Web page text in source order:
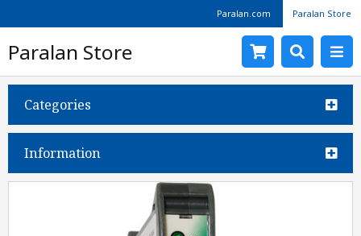
Paralan.com Paralan Store
Paralan Store
Categories
Information